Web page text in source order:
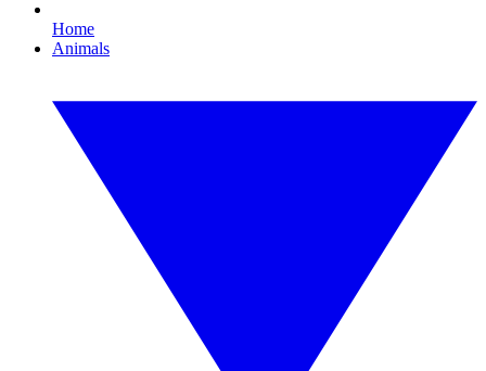
Home
Animals